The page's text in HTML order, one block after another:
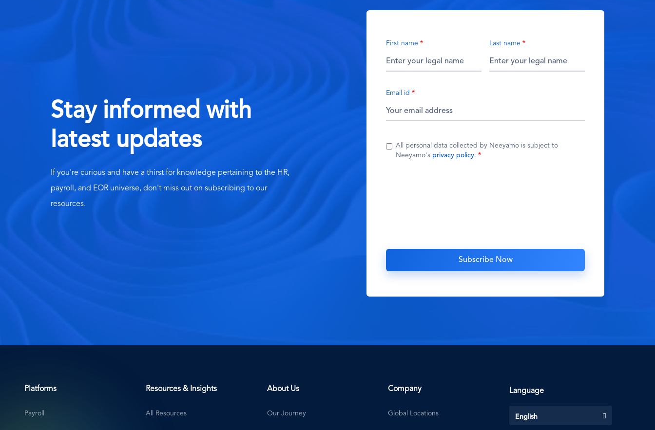
Stay informed with
latest updates
If you're curious and have a thirst for knowledge pertaining to the HR,
payroll, and EOR universe, don't miss out on subscribing to our
resources.
First name Last name
Email id
All personal data collected by Neeyamo is subject to
Neeyamo's privacy policy.
Platforms
Payroll
Resources & Insights
All Resources
About Us
Our Journey
Company
Global Locations
Language
English